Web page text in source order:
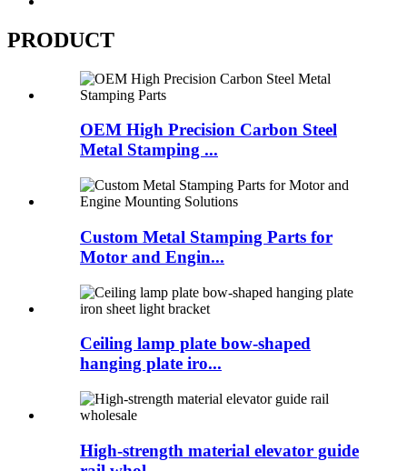
PRODUCT
OEM High Precision Carbon Steel
Metal Stamping ...
Custom Metal Stamping Parts for
Motor and Engin...
Ceiling lamp plate bow-shaped
hanging plate iro...
High-strength material elevator guide